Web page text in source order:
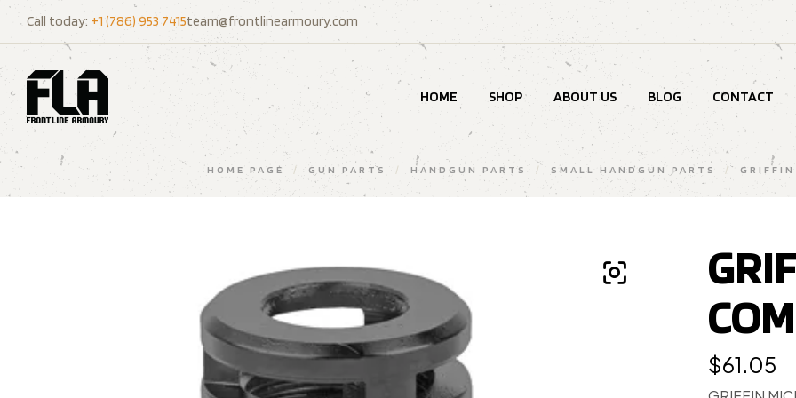
Call today: +1 (786) 953 7415team@frontlinearmoury.com
HOME SHOP ABOUT US BLOG CONTACT
HOME PAGE / GUN PARTS / HANDGUN PARTS / SMALL HANDGUN PARTS /
$61.05